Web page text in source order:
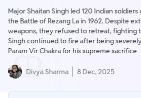
Major Shaitan Singh led 120 Indian
the Battle of Rezang La in 1962. Despite
weapons, they refused to retreat, fighting
Singh continued to fire after being
Param Vir Chakra for his supreme sacrifice
Divya Sharma 8 Dec, 2025